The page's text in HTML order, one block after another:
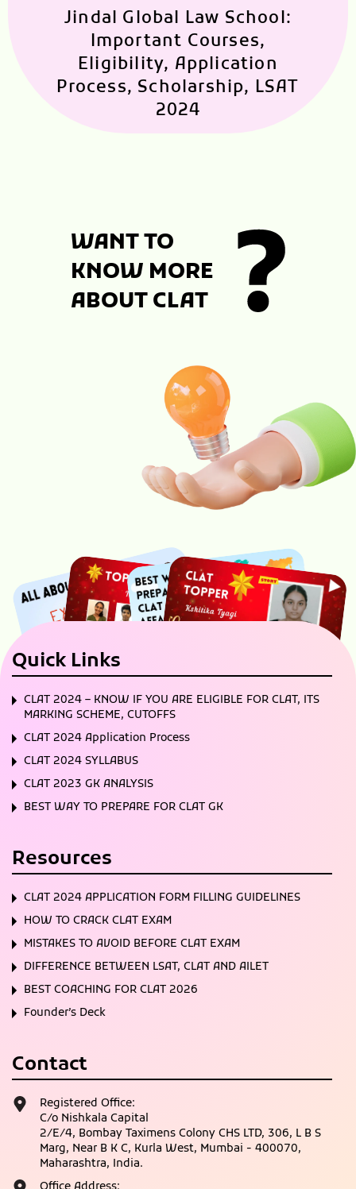
Jindal Global Law School:
Important Courses,
Eligibility, Application
Process, Scholarship, LSAT
2024
WANT TO
KNOW MORE
ABOUT CLAT
Quick Links
CLAT 2024 – KNOW IF YOU ARE ELIGIBLE FOR CLAT, ITS
MARKING SCHEME, CUTOFFS
CLAT 2024 Application Process
CLAT 2024 SYLLABUS
CLAT 2023 GK ANALYSIS
BEST WAY TO PREPARE FOR CLAT GK
Resources
CLAT 2024 APPLICATION FORM FILLING GUIDELINES
HOW TO CRACK CLAT EXAM
MISTAKES TO AVOID BEFORE CLAT EXAM
DIFFERENCE BETWEEN LSAT, CLAT AND AILET
BEST COACHING FOR CLAT 2026
Founder’s Deck
Contact
Registered Office:
C/o Nishkala Capital
2/E/4, Bombay Taximens Colony CHS LTD, 306, L B S
Marg, Near B K C, Kurla West, Mumbai - 400070,
Maharashtra, India.